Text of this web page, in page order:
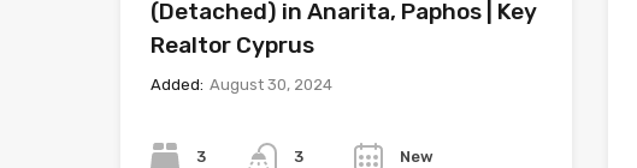
(Detached) in Anarita, Paphos | Key
Realtor Cyprus
Added: August 30, 2024
3 3 New